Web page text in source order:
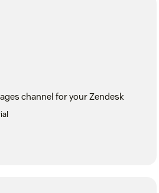
channel for your Zendesk